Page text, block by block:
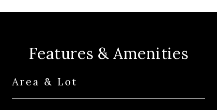
Features & Amenities
Area & Lot